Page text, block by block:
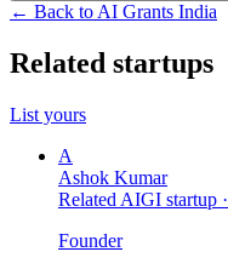
← Back to AI Grants India
Related startups
List yours
A
Ashok Kumar
Related AIGI startup ·
Founder